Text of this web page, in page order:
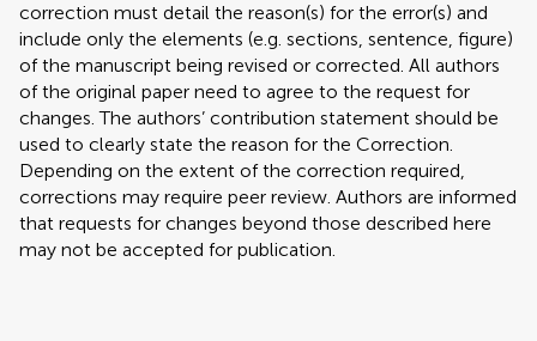
correction must detail the reason(s) for the error(s) and
include only the elements (e.g. sections, sentence, figure)
of the manuscript being revised or corrected. All authors
of the original paper need to agree to the request for
changes. The authors’ contribution statement should be
used to clearly state the reason for the Correction.
Depending on the extent of the correction required,
corrections may require peer review. Authors are informed
that requests for changes beyond those described here
may not be accepted for publication.